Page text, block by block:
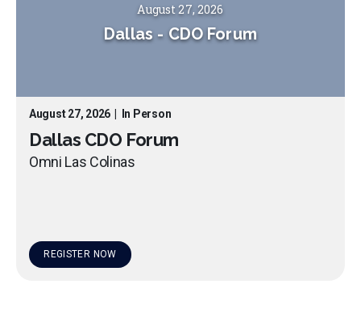
August 27, 2026
Dallas - CDO Forum
August 27, 2026 In Person
Dallas CDO Forum
Omni Las Colinas
REGISTER NOW